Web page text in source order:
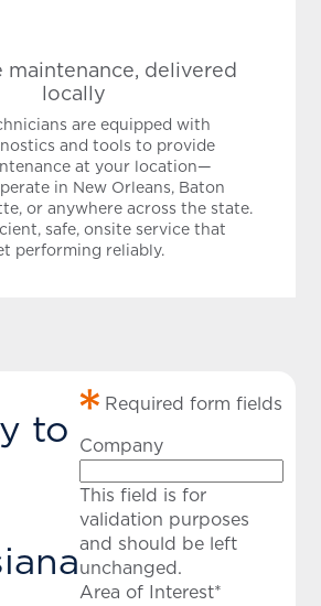
maintenance, delivered
locally
are equipped with
and tools to provide
at your location—
in New Orleans, Baton
or anywhere across the state.
safe, onsite service that
performing reliably.
to
Required form fields
Company
This field is for
validation purposes
and should be left
unchanged.
Area of Interest*